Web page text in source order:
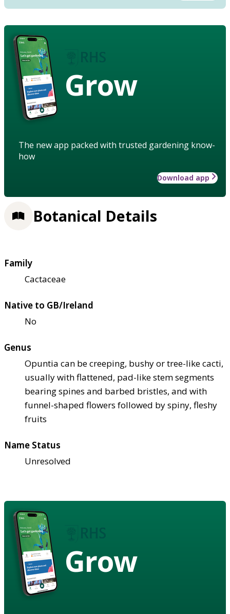
Grow
The new app packed with trusted gardening know-
how
Download app
Botanical Details
Family
Cactaceae
Native to GB/Ireland
No
Genus
Opuntia can be creeping, bushy or tree-like cacti,
usually with flattened, pad-like stem segments
bearing spines and barbed bristles, and with
funnel-shaped flowers followed by spiny, fleshy
fruits
Name Status
Unresolved
Grow